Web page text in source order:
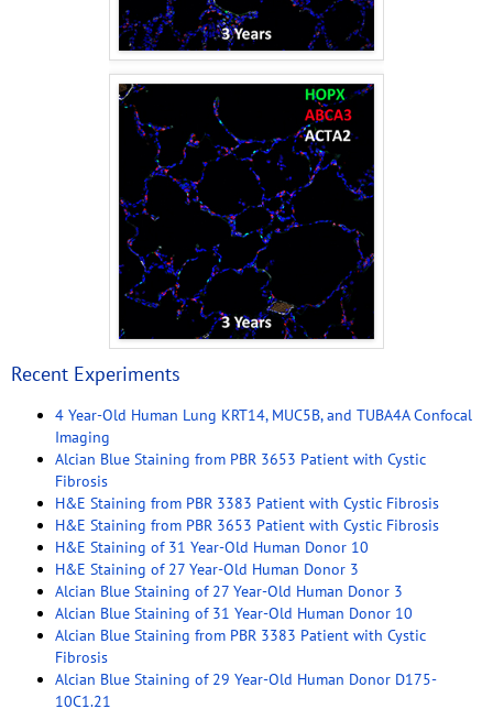
Recent Experiments
4 Year-Old Human Lung KRT14, MUC5B, and TUBA4A Confocal
Imaging
Alcian Blue Staining from PBR 3653 Patient with Cystic
Fibrosis
H&E Staining from PBR 3383 Patient with Cystic Fibrosis
H&E Staining from PBR 3653 Patient with Cystic Fibrosis
H&E Staining of 31 Year-Old Human Donor 10
H&E Staining of 27 Year-Old Human Donor 3
Alcian Blue Staining of 27 Year-Old Human Donor 3
Alcian Blue Staining of 31 Year-Old Human Donor 10
Alcian Blue Staining from PBR 3383 Patient with Cystic
Fibrosis
Alcian Blue Staining of 29 Year-Old Human Donor D175-
10C1.21